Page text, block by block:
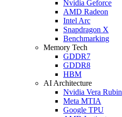
Nvidia Geforce
AMD Radeon
Intel Arc
Snapdragon X
Benchmarking
Memory Tech
GDDR7
GDDR8
HBM
AI Architecture
Nvidia Vera Rubin
Meta MTIA
Google TPU